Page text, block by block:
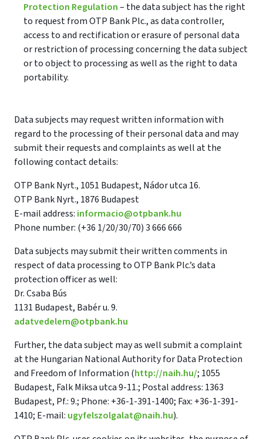
Protection Regulation– the data subject has the right
to request from OTP Bank Plc., as data controller,
access to and rectification or erasure of personal data
or restriction of processing concerning the data subject
or to object to processing as well as the right to data
portability.
Data subjects may request written information with
regard to the processing of their personal data and may
submit their requests and complaints as well at the
following contact details:
OTP Bank Nyrt., 1051 Budapest, Nádor utca 16.
OTP Bank Nyrt., 1876 Budapest
E-mail address: informacio@otpbank.hu
Phone number: (+36 1/20/30/70) 3 666 666
Data subjects may submit their written comments in
respect of data processing to OTP Bank Plc.’s data
protection officer as well:
Dr. Csaba Bús
1131 Budapest, Babér u. 9.
adatvedelem@otpbank.hu
Further, the data subject may as well submit a complaint
at the Hungarian National Authority for Data Protection
and Freedom of Information (http://naih.hu/; 1055
Budapest, Falk Miksa utca 9-11.; Postal address: 1363
Budapest, Pf.: 9.; Phone: +36-1-391-1400; Fax: +36-1-391-
1410; E-mail: ugyfelszolgalat@naih.hu).